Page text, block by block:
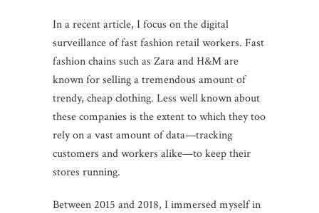
In a recent article, I focus on the digital
surveillance of fast fashion retail workers. Fast
fashion chains such as Zara and H&M are
known for selling a tremendous amount of
trendy, cheap clothing. Less well known about
these companies is the extent to which they too
rely on a vast amount of data—tracking
customers and workers alike—to keep their
stores running.
Between 2015 and 2018, I immersed myself in